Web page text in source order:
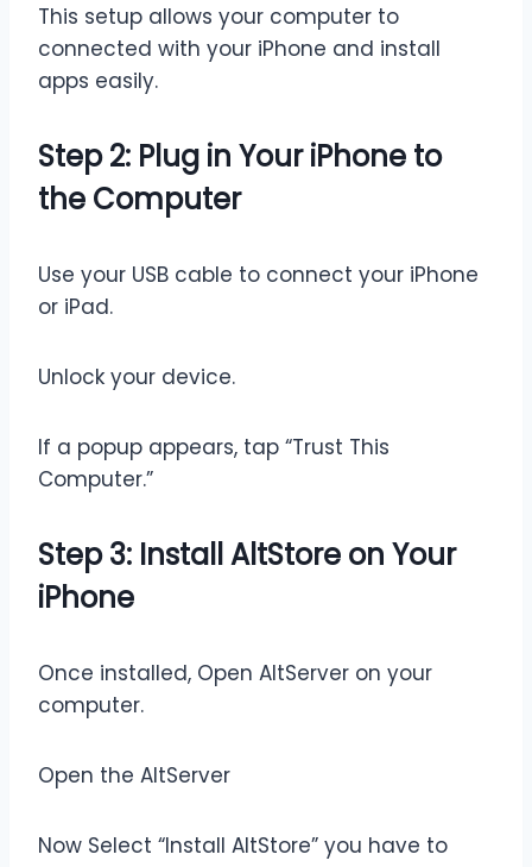
This setup allows your computer to
connected with your iPhone and install
apps easily.
Step 2: Plug in Your iPhone to
the Computer
Use your USB cable to connect your iPhone
or iPad.
Unlock your device.
If a popup appears, tap “Trust This
Computer.”
Step 3: Install AltStore on Your
iPhone
Once installed, Open AltServer on your
computer.
Open the AltServer
Now Select “Install AltStore” you have to